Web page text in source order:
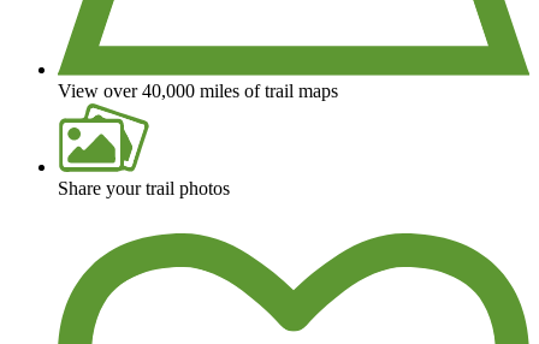
View over 40,000 miles of trail maps
Share your trail photos